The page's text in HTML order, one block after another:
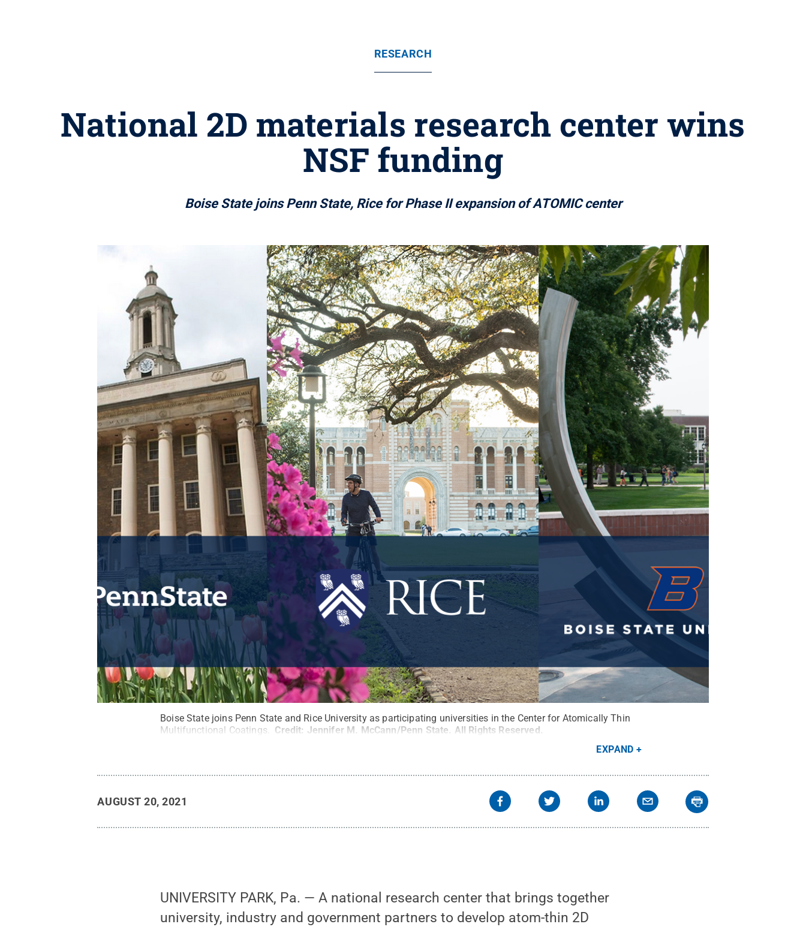
RESEARCH
National 2D materials research center wins
NSF funding
Boise State joins Penn State, Rice for Phase II expansion of ATOMIC center
Boise State joins Penn State and Rice University as participating universities in the Center for Atomically Thin
Multifunctional Coatings.
Credit: Jennifer M. McCann/Penn State. All Rights Reserved.
EXPAND
AUGUST 20, 2021
UNIVERSITY PARK, Pa. — A national research center that brings together
university, industry and government partners to develop atom-thin 2D